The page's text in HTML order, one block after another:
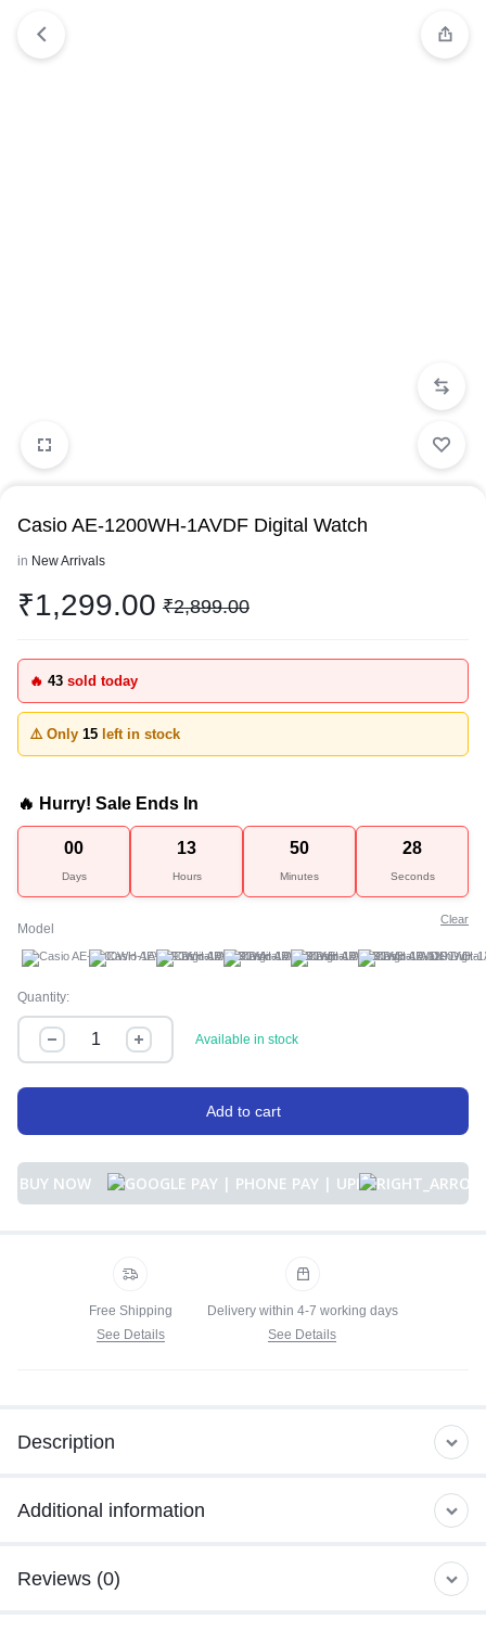
Casio AE-1200WH-1AVDF Digital Watch
in New Arrivals
₹1,299.00 ₹2,899.00
🔥 43 sold today
⚠️ Only 15 left in stock
🔥 Hurry! Sale Ends In
00
Days
13
Hours
50
Minutes
28
Seconds
Model
A B C D E F
Clear
Quantity:
Available in stock
Add to cart
BUY NOW
Free Shipping
See Details
Delivery within 4-7 working days
See Details
Description
Additional information
Reviews (0)